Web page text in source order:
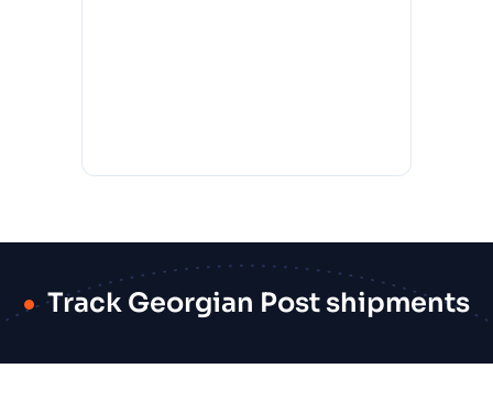
Track Georgian Post shipments